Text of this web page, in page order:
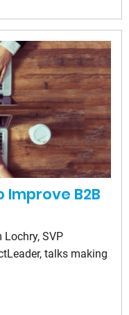
Improve B2B
Lochry, SVP
talks making